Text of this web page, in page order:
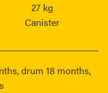
27 kg
Canister
drum 18 months,